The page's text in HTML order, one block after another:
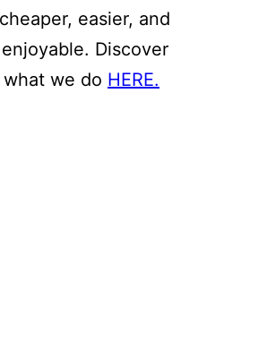
easier, and
Discover
we do HERE.